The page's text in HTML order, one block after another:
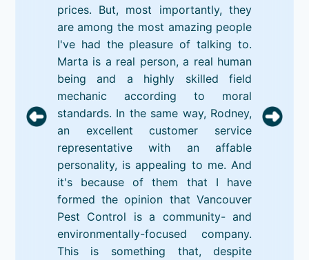
prices. But, most importantly, they
are among the most amazing people
I've had the pleasure of talking to.
Marta is a real person, a real human
being and a highly skilled field
mechanic according to moral
standards. In the same way, Rodney,
an excellent customer service
representative with an affable
personality, is appealing to me. And
it's because of them that I have
formed the opinion that Vancouver
Pest Control is a community- and
environmentally-focused company.
This is something that, despite